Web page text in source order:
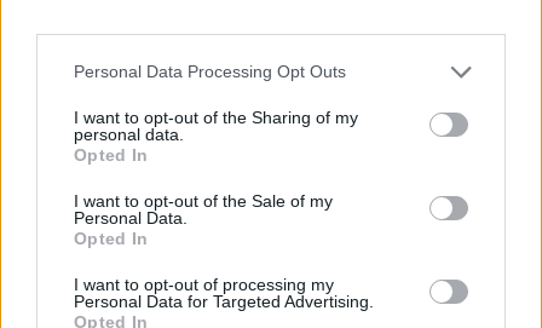
Personal Data Processing Opt Outs
I want to opt-out of the Sharing of my
personal data.
Opted In
I want to opt-out of the Sale of my
Personal Data.
Opted In
I want to opt-out of processing my
Personal Data for Targeted Advertising.
Opted In
Helmet cheese980 99,230